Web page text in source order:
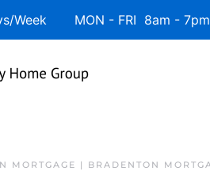
Week MON - FRI 8am -
MORTGAGE | BRADENTON